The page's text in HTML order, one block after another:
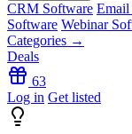
CRM Software Email
Software Webinar
Categories →
Deals
63
Log in Get listed